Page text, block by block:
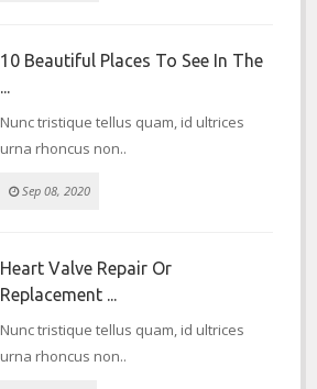
10 Beautiful Places To See In The
...
Nunc tristique tellus quam, id ultrices
urna rhoncus non..
Sep 08, 2020
Heart Valve Repair Or
Replacement ...
Nunc tristique tellus quam, id ultrices
urna rhoncus non..